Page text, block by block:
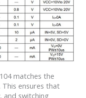
matches the
This ensures that
and switching